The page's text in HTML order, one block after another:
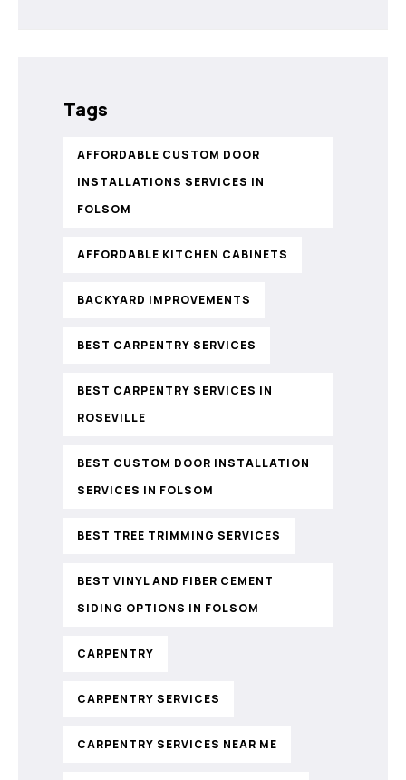
Tags
AFFORDABLE CUSTOM DOOR
INSTALLATIONS SERVICES IN
FOLSOM
AFFORDABLE KITCHEN CABINETS
BACKYARD IMPROVEMENTS
BEST CARPENTRY SERVICES
BEST CARPENTRY SERVICES IN
ROSEVILLE
BEST CUSTOM DOOR INSTALLATION
SERVICES IN FOLSOM
BEST TREE TRIMMING SERVICES
BEST VINYL AND FIBER CEMENT
SIDING OPTIONS IN FOLSOM
CARPENTRY
CARPENTRY SERVICES
CARPENTRY SERVICES NEAR ME